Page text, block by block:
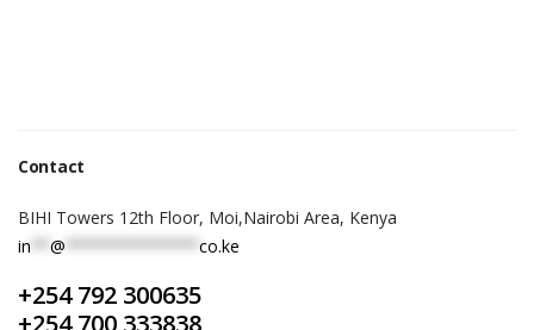
Contact
BIHI Towers 12th Floor, Moi,Nairobi Area, Kenya
in
@ ************** co.ke
+254 792 300635
+254 700 333838